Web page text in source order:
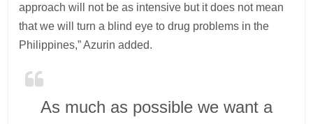
approach will not be as intensive but it does not mean
that we will turn a blind eye to drug problems in the
Philippines,” Azurin added.
As much as possible we want a